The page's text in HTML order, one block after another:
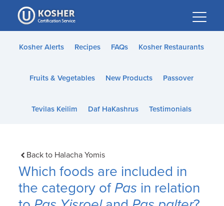
Please
note:
This
website
accessibility
Kosher Alerts Recipes FAQs Kosher Restaurants
Fruits & Vegetables New Products Passover
Tevilas Keilim Daf HaKashrus Testimonials
Back to Halacha Yomis
Which foods are included in
the category ofPas in relation